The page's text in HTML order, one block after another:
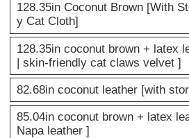
128.35in Coconut Brown [With
y Cat Cloth]
128.35in coconut brown + latex
| skin-friendly cat claws velvet ]
82.68in coconut leather [with
85.04in coconut brown + latex
Napa leather ]